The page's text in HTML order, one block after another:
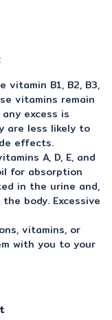
vitamin B1, B2, B3,
vitamins remain
excess is
are less likely to
effects.
A, D, E, and
for absorption
in the urine and,
body. Excessive
vitamins, or
with you to your